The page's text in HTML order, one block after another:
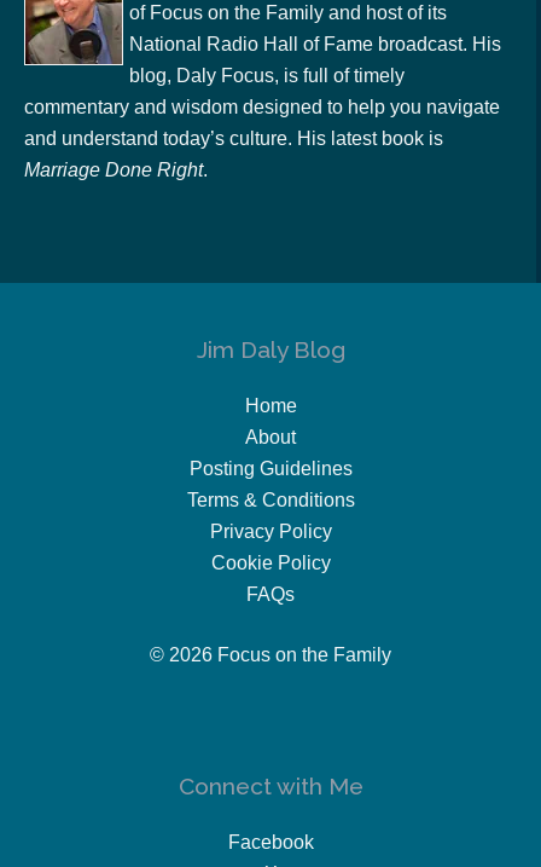
of Focus on the Family and host of its
National Radio Hall of Fame broadcast. His
blog, Daly Focus, is full of timely
commentary and wisdom designed to help you navigate
and understand today’s culture. His latest book is
Marriage Done Right.
Jim Daly Blog
Home
About
Posting Guidelines
Terms & Conditions
Privacy Policy
Cookie Policy
FAQs
© 2026 Focus on the Family
Connect with Me
Facebook